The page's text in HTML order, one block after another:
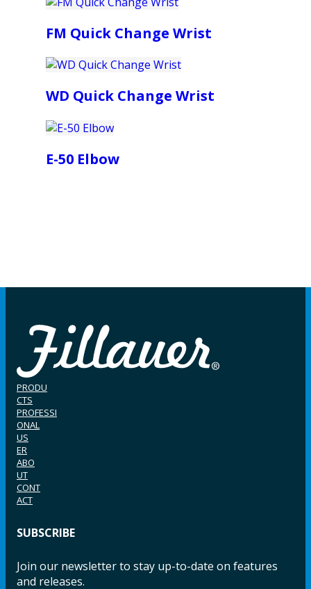
FM Quick Change Wrist
WD Quick Change Wrist
E-50 Elbow
PRODU
CTS
PROFESSI
ONAL
US
ER
ABO
UT
CONT
ACT
SUBSCRIBE
Join our newsletter to stay up-to-date on features
and releases.